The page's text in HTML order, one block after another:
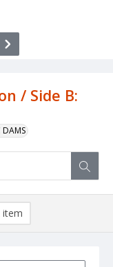
/ Side B:
DAMS
item